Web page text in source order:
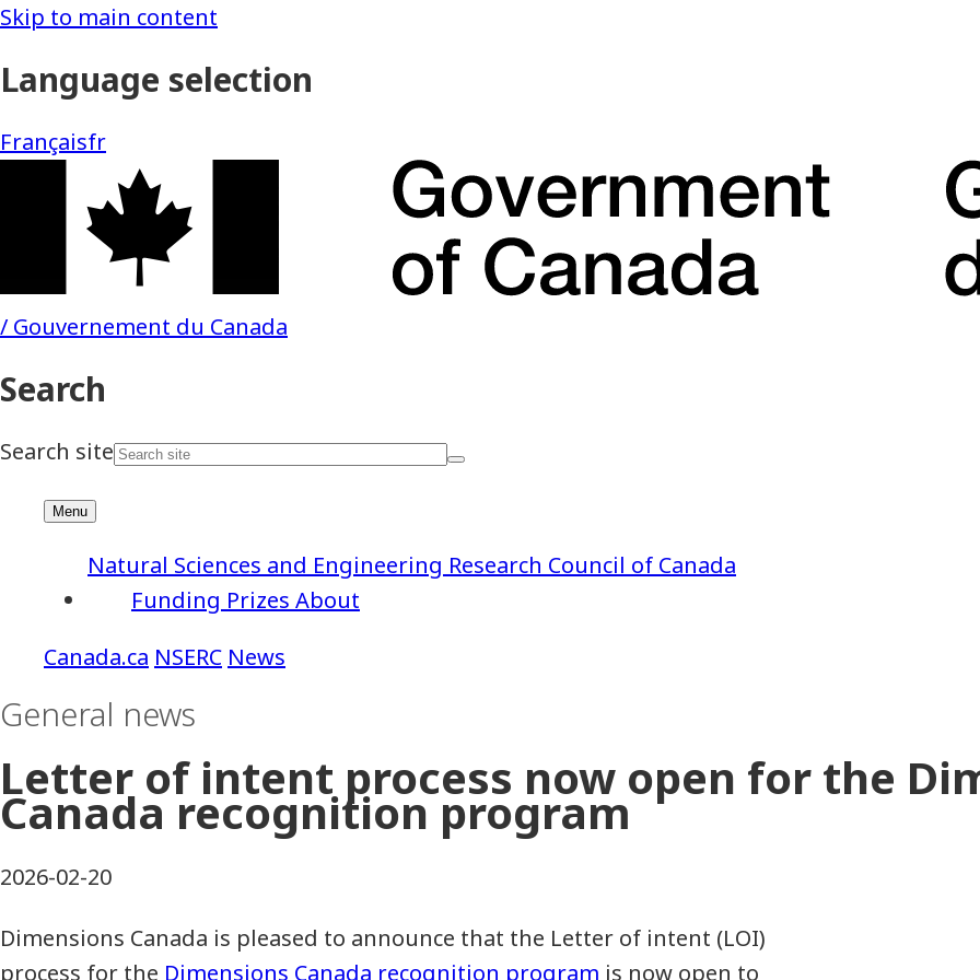
NSERC News
Funding Prizes About
Natural Sciences and Engineering Research Council of Canada
General news
Letter of intent process now open for the
Canada recognition program
2026-02-20
Dimensions Canada is pleased to announce that the Letter of intent (LOI)
process for the Dimensions Canada recognition program is now open to